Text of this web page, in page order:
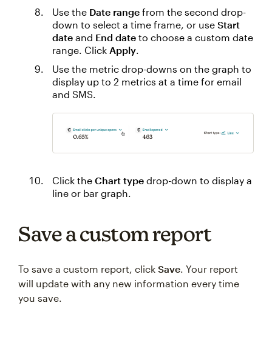
Use the Date range from the second drop-
down to select a time frame, or use Start
date and End date to choose a custom date
range. Click Apply.
Use the metric drop-downs on the graph to
display up to 2 metrics at a time for email
and SMS.
Click the Chart type drop-down to display a
line or bar graph.
Save a custom report
To save a custom report, click Save. Your report
will update with any new information every time
you save.